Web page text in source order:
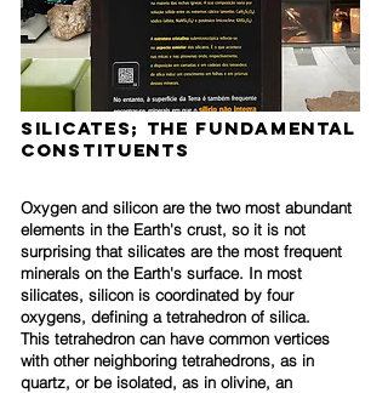
Silicates; the fundamental
constituents
Oxygen and silicon are the two most abundant
elements in the Earth's crust, so it is not
surprising that silicates are the most frequent
minerals on the Earth's surface. In most
silicates, silicon is coordinated by four
oxygens, defining a tetrahedron of silica.
This tetrahedron can have common vertices
with other neighboring tetrahedrons, as in
quartz, or be isolated, as in olivine, an